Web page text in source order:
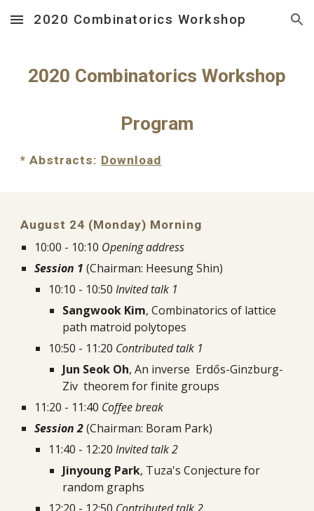
Skip to main content Skip to navigation
2020 Combinatorics Workshop
2020 Combinatorics Workshop
Program
* Abstracts: Download
August 24 (Monday) Morning
10:00 - 10:10 Opening address
Session 1 (Chairman: Heesung Shin)
10:10 - 10:50 Invited talk 1
Sangwook Kim, Combinatorics of lattice
path matroid polytopes
10:50 - 11:20 Contributed talk 1
Jun Seok Oh, An inverse  Erdős-Ginzburg-
Ziv  theorem for finite groups
11:20 - 11:40 Coffee break
Session 2 (Chairman: Boram Park)
11:40 - 12:20 Invited talk 2
Jinyoung Park, Tuza's Conjecture for
random graphs